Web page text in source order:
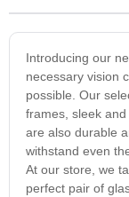
Introducing our
necessary vision
possible. Our
frames, sleek
are also durable
withstand even
At our store, we
perfect pair of